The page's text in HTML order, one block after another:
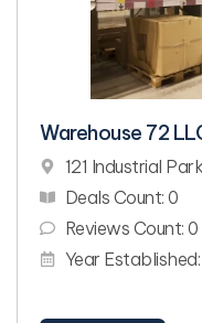
Warehouse 72
121 Industrial
Deals Count: 0
Reviews Count: 0
Year